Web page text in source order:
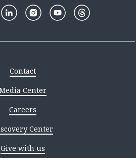
Contact
Center
Careers
Center
Give with us